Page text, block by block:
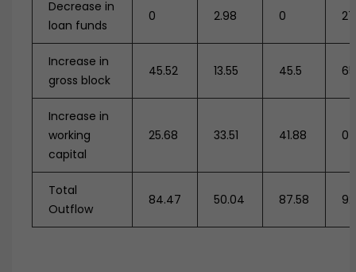
Decrease in
loan funds
0 2.98 0
Increase in
gross block
45.52 13.55 45.5
Increase in
working
capital
25.68 33.51 41.88 0
Total
Outflow
84.47 50.04 87.58